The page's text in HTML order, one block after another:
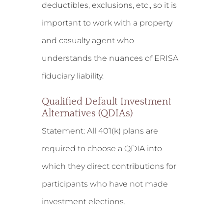
deductibles, exclusions, etc., so it is
important to work with a property
and casualty agent who
understands the nuances of ERISA
fiduciary liability.
Qualified Default Investment
Alternatives (QDIAs)
Statement:All 401(k) plans are
required to choose a QDIA into
which they direct contributions for
participants who have not made
investment elections.